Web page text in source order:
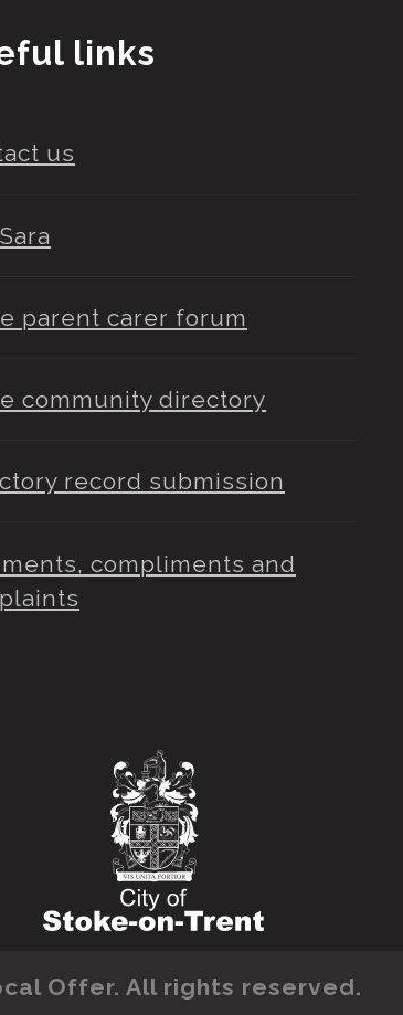
links
us
parent carer forum
community directory
record submission
compliments and
Offer. All rights reserved.